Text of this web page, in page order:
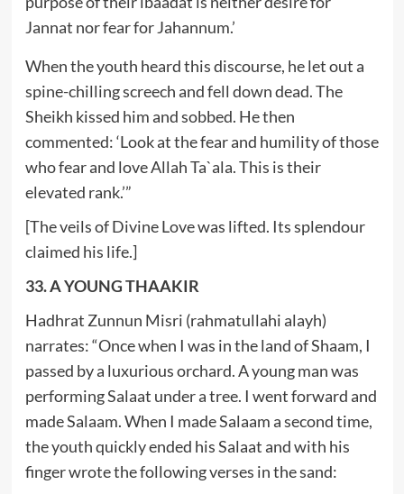
Jannat nor fear for Jahannum.’
When the youth heard this discourse, he let out a
spine-chilling screech and fell down dead. The
Sheikh kissed him and sobbed. He then
commented: ‘Look at the fear and humility of those
who fear and love Allah Ta`ala. This is their
elevated rank.’”
[The veils of Divine Love was lifted. Its splendour
claimed his life.]
33. A YOUNG THAAKIR
Hadhrat Zunnun Misri (rahmatullahi alayh)
narrates: “Once when I was in the land of Shaam, I
passed by a luxurious orchard. A young man was
performing Salaat under a tree. I went forward and
made Salaam. When I made Salaam a second time,
the youth quickly ended his Salaat and with his
finger wrote the following verses in the sand: